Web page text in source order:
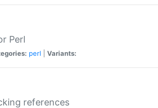
Perl
perl Variants:
references